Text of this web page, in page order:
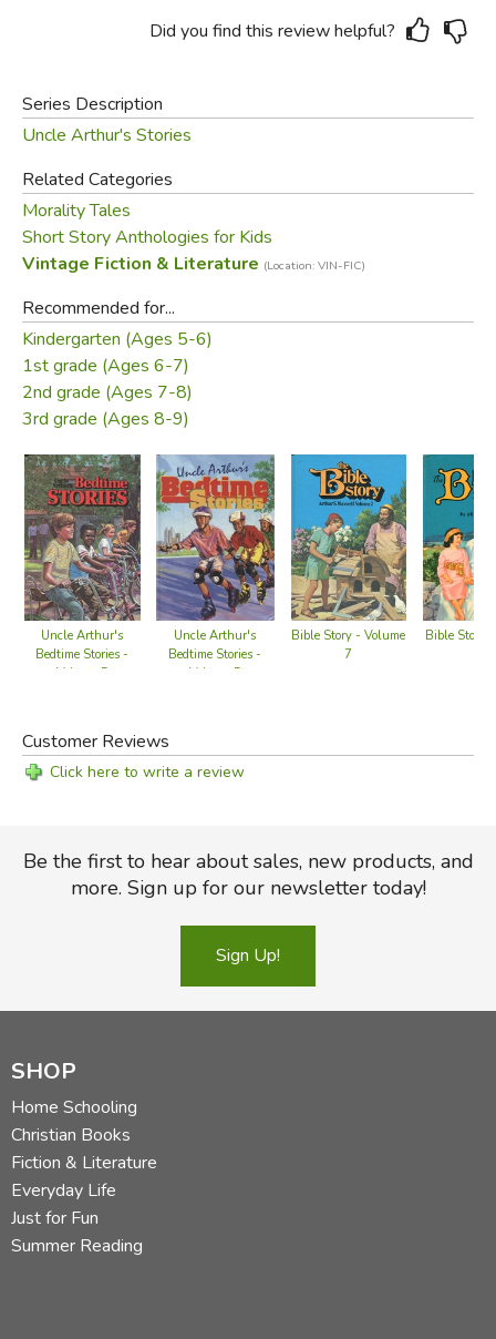
Did you find this review helpful?
Series Description
Uncle Arthur's Stories
Related Categories
Morality Tales
Short Story Anthologies for Kids
Vintage Fiction & Literature (Location: VIN-FIC)
Recommended for...
Kindergarten (Ages 5-6)
1st grade (Ages 6-7)
2nd grade (Ages 7-8)
3rd grade (Ages 8-9)
Uncle Arthur's
Bedtime Stories -
Volume 5
Uncle Arthur's
Bedtime Stories -
Volume 5
Bible Story - Volume
7
Bible Story
Customer Reviews
Click here to write a review
Be the first to hear about sales, new products, and
more. Sign up for our newsletter today!
Sign Up!
SHOP
Home Schooling
Christian Books
Fiction & Literature
Everyday Life
Just for Fun
Summer Reading